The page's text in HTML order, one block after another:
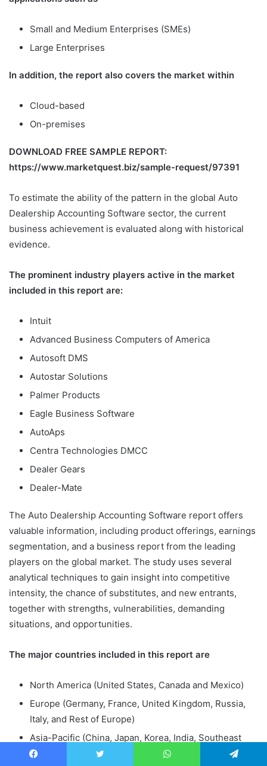
Small and Medium Enterprises (SMEs)
Large Enterprises
In addition, the report also covers the market within
Cloud-based
On-premises
DOWNLOAD FREE SAMPLE REPORT:
https://www.marketquest.biz/sample-request/97391
To estimate the ability of the pattern in the global Auto
Dealership Accounting Software sector, the current
business achievement is evaluated along with historical
evidence.
The prominent industry players active in the market
included in this report are:
Intuit
Advanced Business Computers of America
Autosoft DMS
Autostar Solutions
Palmer Products
Eagle Business Software
AutoAps
Centra Technologies DMCC
Dealer Gears
Dealer-Mate
The Auto Dealership Accounting Software report offers
valuable information, including product offerings, earnings
segmentation, and a business report from the leading
players on the global market. The study uses several
analytical techniques to gain insight into competitive
intensity, the chance of substitutes, and new entrants,
together with strengths, vulnerabilities, demanding
situations, and opportunities.
The major countries included in this report are
North America (United States, Canada and Mexico)
Europe (Germany, France, United Kingdom, Russia,
Italy, and Rest of Europe)
Asia-Pacific (China, Japan, Korea, India, Southeast
Asia, and Australia)